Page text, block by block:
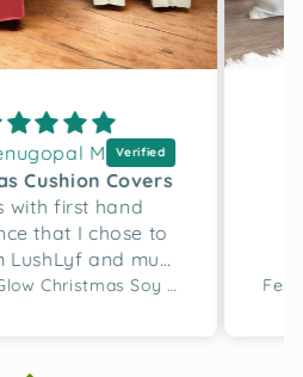
M
Cushion Covers
with first hand
that I chose to
and must
quality of the
Reindeer Glow Christmas Soy Wax Candle Set of 2